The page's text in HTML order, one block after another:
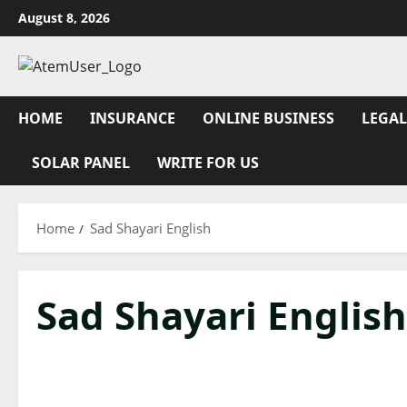
Skip
to
content
August 8, 2026
HOME INSURANCE ONLINE BUSINESS LEGAL
SOLAR PANEL WRITE FOR US
Home Sad Shayari English
Sad Shayari English